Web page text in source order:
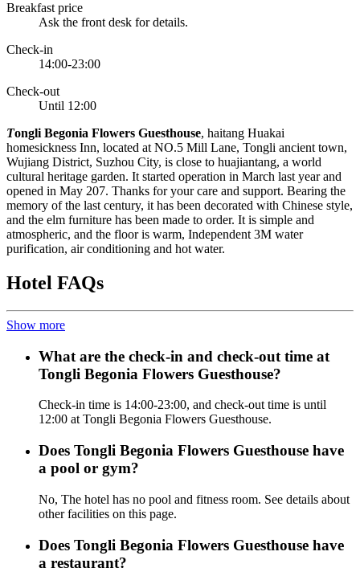
Breakfast price
Ask the front desk for details.
Check-in
14:00-23:00
Check-out
Until 12:00
Tongli Begonia Flowers Guesthouse, haitang Huakai
homesickness Inn, located at NO.5 Mill Lane, Tongli ancient town,
Wujiang District, Suzhou City, is close to huajiantang, a world
cultural heritage garden. It started operation in March last year and
opened in May 207. Thanks for your care and support. Bearing the
memory of the last century, it has been decorated with Chinese style,
and the elm furniture has been made to order. It is simple and
atmospheric, and the floor is warm, Independent 3M water
purification, air conditioning and hot water.
Hotel FAQs
Show more
What are the check-in and check-out time at
Tongli Begonia Flowers Guesthouse?
Check-in time is 14:00-23:00, and check-out time is until
12:00 at Tongli Begonia Flowers Guesthouse.
Does Tongli Begonia Flowers Guesthouse have
a pool or gym?
No, The hotel has no pool and fitness room. See details about
other facilities on this page.
Does Tongli Begonia Flowers Guesthouse have
a restaurant?